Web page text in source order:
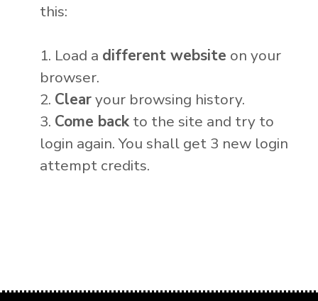
this:
1. Load a different website on your
browser.
2. Clear
your browsing history.
3. Come back to the site and try to
login again. You shall get 3 new login
attempt credits.